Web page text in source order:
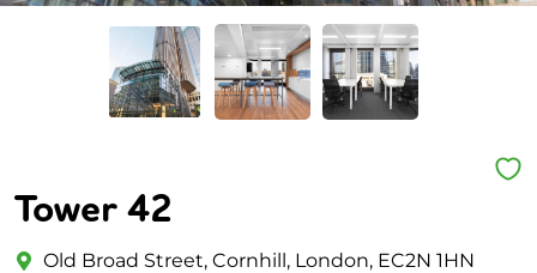
Tower 42
Old Broad Street, Cornhill, London, EC2N 1HN